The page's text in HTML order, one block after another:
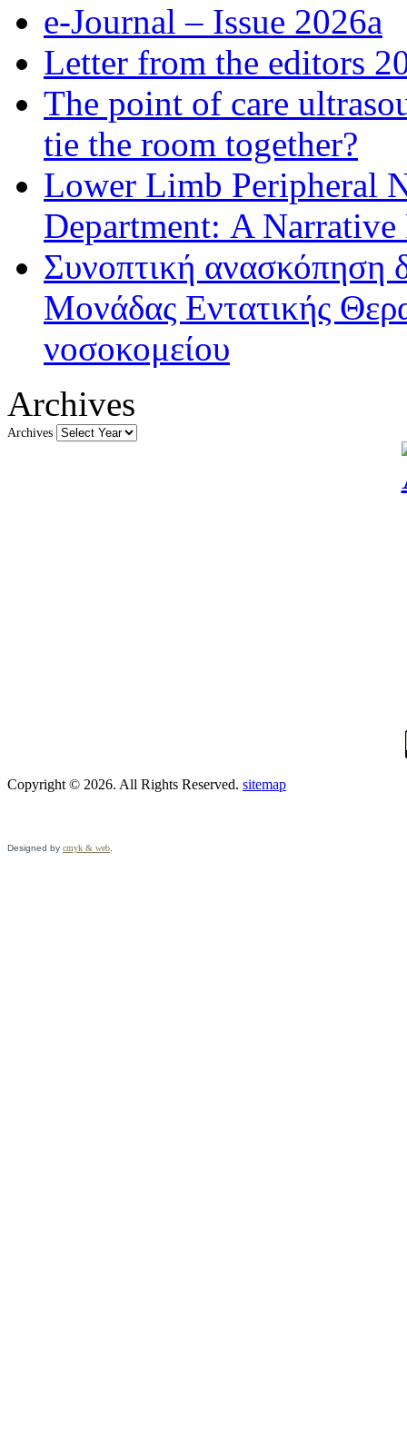
e-Journal – Issue 2026a
Letter from the editors
The point of care
tie the room together?
Lower Limb Peripheral
Department: A
Συνοπτική ανασκόπηση
Μονάδας Εντατικής
νοσοκομείου
Archives
Archives
Copyright © 2026. All Rights Reserved. sitemap
Designed by cmyk & web